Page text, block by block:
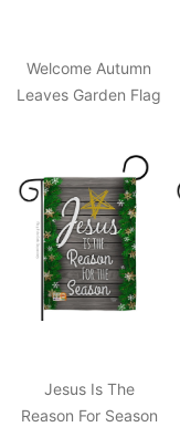
Welcome Autumn
Leaves Garden Flag
Jesus Is The
Reason For Season